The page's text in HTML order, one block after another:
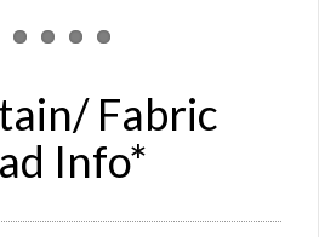
Fabric
Info*